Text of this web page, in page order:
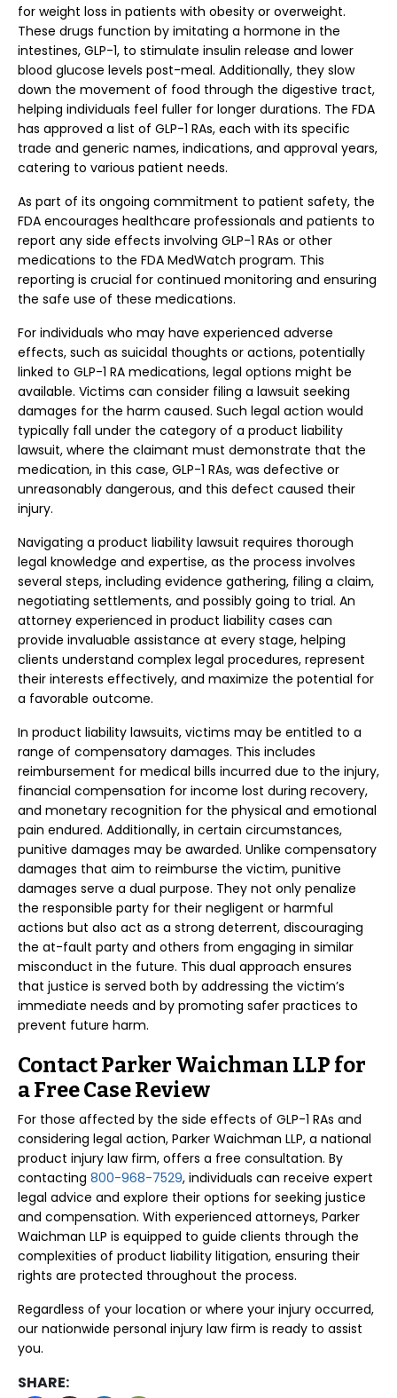
for weight loss in patients with obesity or overweight.
These drugs function by imitating a hormone in the
intestines, GLP-1, to stimulate insulin release and lower
blood glucose levels post-meal. Additionally, they slow
down the movement of food through the digestive tract,
helping individuals feel fuller for longer durations. The FDA
has approved a list of GLP-1 RAs, each with its specific
trade and generic names, indications, and approval years,
catering to various patient needs.
As part of its ongoing commitment to patient safety, the
FDA encourages healthcare professionals and patients to
report any side effects involving GLP-1 RAs or other
medications to the FDA MedWatch program. This
reporting is crucial for continued monitoring and ensuring
the safe use of these medications.
For individuals who may have experienced adverse
effects, such as suicidal thoughts or actions, potentially
linked to GLP-1 RA medications, legal options might be
available. Victims can consider filing a lawsuit seeking
damages for the harm caused. Such legal action would
typically fall under the category of a product liability
lawsuit, where the claimant must demonstrate that the
medication, in this case, GLP-1 RAs, was defective or
unreasonably dangerous, and this defect caused their
injury.
Navigating a product liability lawsuit requires thorough
legal knowledge and expertise, as the process involves
several steps, including evidence gathering, filing a claim,
negotiating settlements, and possibly going to trial. An
attorney experienced in product liability cases can
provide invaluable assistance at every stage, helping
clients understand complex legal procedures, represent
their interests effectively, and maximize the potential for
a favorable outcome.
In product liability lawsuits, victims may be entitled to a
range of compensatory damages. This includes
reimbursement for medical bills incurred due to the injury,
financial compensation for income lost during recovery,
and monetary recognition for the physical and emotional
pain endured. Additionally, in certain circumstances,
punitive damages may be awarded. Unlike compensatory
damages that aim to reimburse the victim, punitive
damages serve a dual purpose. They not only penalize
the responsible party for their negligent or harmful
actions but also act as a strong deterrent, discouraging
the at-fault party and others from engaging in similar
misconduct in the future. This dual approach ensures
that justice is served both by addressing the victim’s
immediate needs and by promoting safer practices to
prevent future harm.
Contact Parker Waichman LLP for
a Free Case Review
For those affected by the side effects of GLP-1 RAs and
considering legal action, Parker Waichman LLP, a national
product injury law firm, offers a free consultation. By
contacting 800-968-7529, individuals can receive expert
legal advice and explore their options for seeking justice
and compensation. With experienced attorneys, Parker
Waichman LLP is equipped to guide clients through the
complexities of product liability litigation, ensuring their
rights are protected throughout the process.
Regardless of your location or where your injury occurred,
our nationwide personal injury law firm is ready to assist
you.
SHARE: